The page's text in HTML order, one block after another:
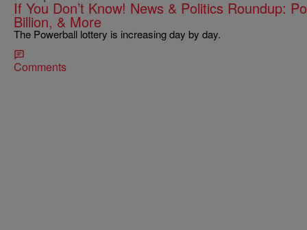
If You Don’t Know! News & Politics Roundup:
Billion, & More
The Powerball lottery is increasing day by day.
Comments